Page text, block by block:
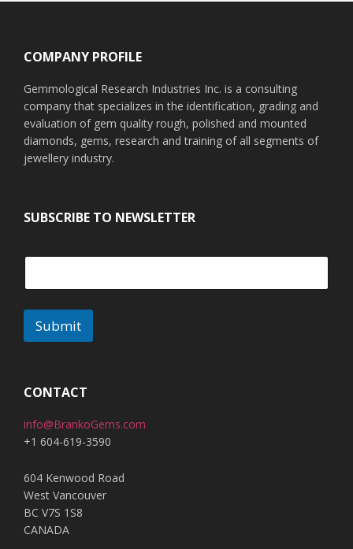
COMPANY PROFILE
Gemmological Research Industries Inc. is a consulting
company that specializes in the identification, grading and
evaluation of gem quality rough, polished and mounted
diamonds, gems, research and training of all segments of
jewellery industry.
SUBSCRIBE TO NEWSLETTER
Submit
CONTACT
info@BrankoGems.com
+1 604-619-3590
604 Kenwood Road
West Vancouver
BC V7S 1S8
CANADA